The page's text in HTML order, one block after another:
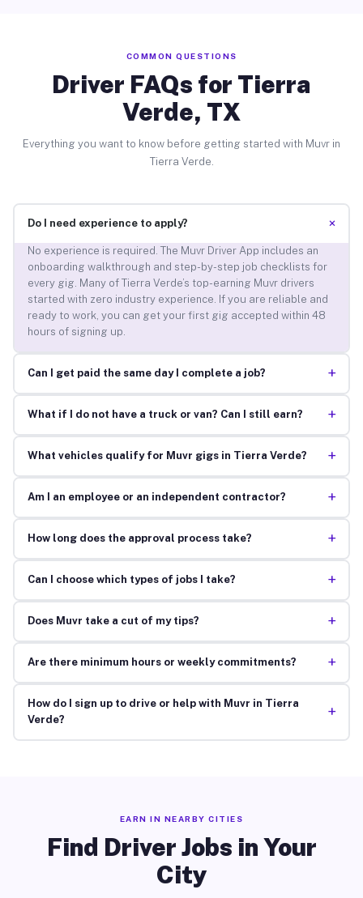
COMMON QUESTIONS
Driver FAQs for Tierra
Verde, TX
Everything you want to know before getting started with Muvr in
Tierra Verde.
Do I need experience to apply? +
No experience is required. The Muvr Driver App includes an
onboarding walkthrough and step-by-step job checklists for
every gig. Many of Tierra Verde’s top-earning Muvr drivers
started with zero industry experience. If you are reliable and
ready to work, you can get your first gig accepted within 48
hours of signing up.
Can I get paid the same day I complete a job? +
What if I do not have a truck or van? Can I still earn? +
What vehicles qualify for Muvr gigs in Tierra Verde? +
Am I an employee or an independent contractor? +
How long does the approval process take? +
Can I choose which types of jobs I take? +
Does Muvr take a cut of my tips? +
Are there minimum hours or weekly commitments? +
How do I sign up to drive or help with Muvr in Tierra
Verde?
+
EARN IN NEARBY CITIES
Find Driver Jobs in Your
City